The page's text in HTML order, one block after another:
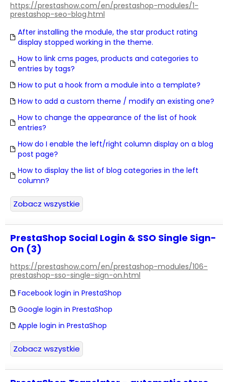
https://prestashow.com/en/prestashop-modules/1-
prestashop-seo-blog.html
After installing the module, the star product rating
display stopped working in the theme.
How to link cms pages, products and categories to
entries by tags?
How to put a hook from a module into a template?
How to add a custom theme / modify an existing one?
How to change the appearance of the list of hook
entries?
How do I enable the left/right column display on a blog
post page?
How to display the list of blog categories in the left
column?
Zobacz wszystkie
PrestaShop Social Login & SSO Single Sign-
On (3)
https://prestashow.com/en/prestashop-modules/106-
prestashop-sso-single-sign-on.html
Facebook login in PrestaShop
Google login in PrestaShop
Apple login in PrestaShop
Zobacz wszystkie